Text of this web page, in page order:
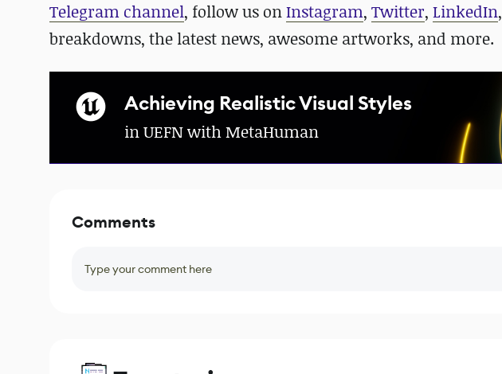
Telegram channel, follow us onInstagram, Twitter, LinkedIn,
breakdowns, the latest news, awesome artworks, and more.
Achieving Realistic Visual Styles
in UEFN with MetaHuman
Comments
Type your comment here